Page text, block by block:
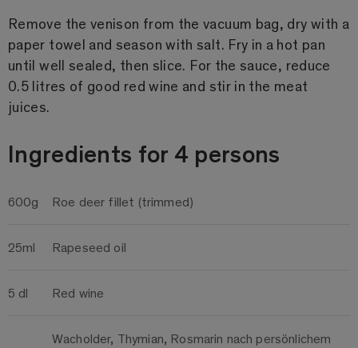
Remove the venison from the vacuum bag, dry with a
paper towel and season with salt. Fry in a hot pan
until well sealed, then slice. For the sauce, reduce
0.5 litres of good red wine and stir in the meat
juices.
Ingredients for 4 persons
600g Roe deer fillet (trimmed)
25ml Rapeseed oil
5 dl Red wine
Wacholder, Thymian, Rosmarin nach persönlichem